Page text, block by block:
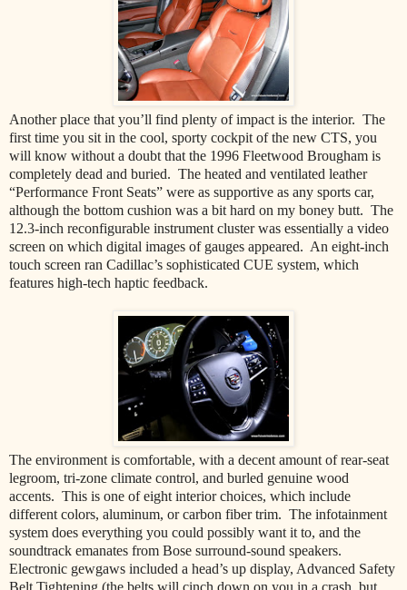
Another place that you’ll find plenty of impact is the interior. The
first time you sit in the cool, sporty cockpit of the new CTS, you
will know without a doubt that the 1996 Fleetwood Brougham is
completely dead and buried. The heated and ventilated leather
“Performance Front Seats” were as supportive as any sports car,
although the bottom cushion was a bit hard on my boney butt. The
12.3-inch reconfigurable instrument cluster was essentially a video
screen on which digital images of gauges appeared. An eight-inch
touch screen ran Cadillac’s sophisticated CUE system, which
features high-tech haptic feedback.
The environment is comfortable, with a decent amount of rear-seat
legroom, tri-zone climate control, and burled genuine wood
accents. This is one of eight interior choices, which include
different colors, aluminum, or carbon fiber trim. The infotainment
system does everything you could possibly want it to, and the
soundtrack emanates from Bose surround-sound speakers.
Electronic gewgaws included a head’s up display, Advanced Safety
Belt Tightening (the belts will cinch down on you in a crash, but